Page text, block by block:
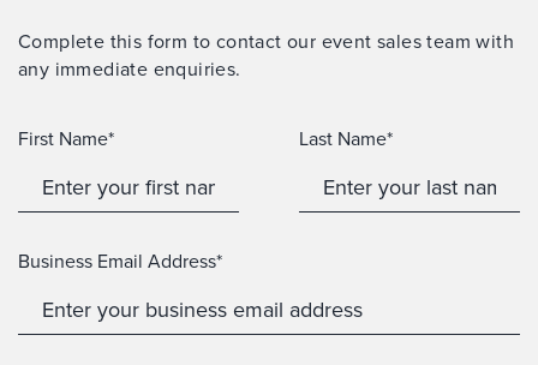
Complete this form to contact our event sales team with
any immediate enquiries.
First Name* Last Name*
Business Email Address*